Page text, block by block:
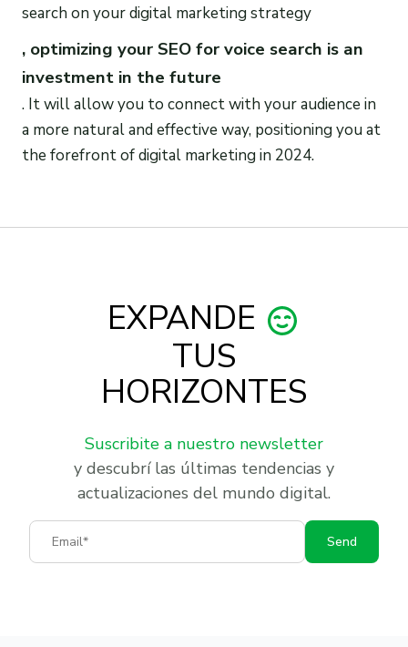
search on your digital marketing strategy
, optimizing your SEO for voice search is an
investment in the future
. It will allow you to connect with your audience in
a more natural and effective way, positioning you at
the forefront of digital marketing in 2024.
EXPANDE
TUS
HORIZONTES
Suscribite a nuestro newsletter
y descubrí las últimas tendencias y
actualizaciones del mundo digital.
Email
Send